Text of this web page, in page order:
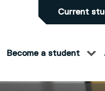
Current
Become a student